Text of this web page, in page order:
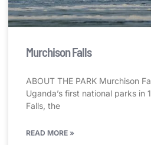
Murchison Falls
ABOUT THE PARK Murchison
Uganda’s first national parks in
Falls, the
READ MORE »